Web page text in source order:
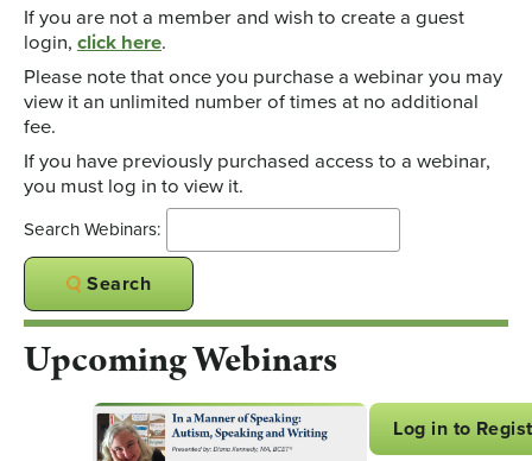
If you are not a member and wish to create a guest
login, click here.
Please note that once you purchase a webinar you may
view it an unlimited number of times at no additional
fee.
If you have previously purchased access to a webinar,
you must log in to view it.
Search Webinars:
Search
Upcoming Webinars
Log in to